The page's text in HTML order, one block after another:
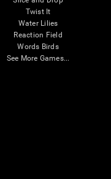
Twist It
Water Lilies
Reaction Field
Words Birds
See More Games...